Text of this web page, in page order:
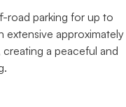
road parking for up to
extensive approximately
a peaceful and